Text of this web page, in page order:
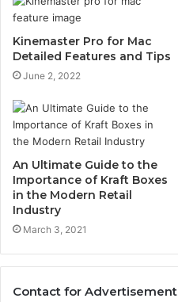
Kinemaster Pro for Mac
Detailed Features and Tips
June 2, 2022
An Ultimate Guide to the
Importance of Kraft Boxes
in the Modern Retail
Industry
March 3, 2021
Contact for Advertisement